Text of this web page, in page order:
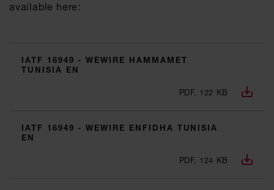
available here:
IATF 16949 - WEWIRE HAMMAMET
TUNISIA EN
PDF, 122 KB
IATF 16949 - WEWIRE ENFIDHA TUNISIA
EN
PDF, 124 KB